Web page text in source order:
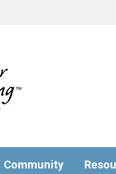
Community